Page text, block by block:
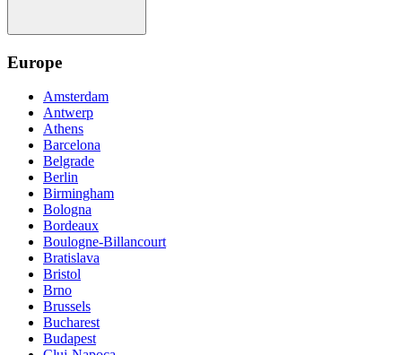
Europe
Amsterdam
Antwerp
Athens
Barcelona
Belgrade
Berlin
Birmingham
Bologna
Bordeaux
Boulogne-Billancourt
Bratislava
Bristol
Brno
Brussels
Bucharest
Budapest